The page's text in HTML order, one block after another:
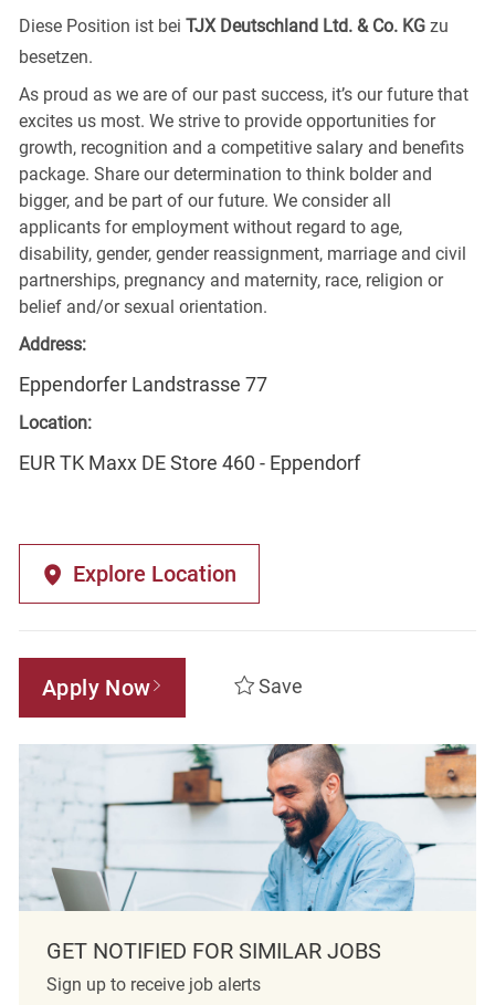
Diese Position ist bei TJX Deutschland Ltd. & Co. KG zu
besetzen.
As proud as we are of our past success, it’s our future that
excites us most. We strive to provide opportunities for
growth, recognition and a competitive salary and benefits
package. Share our determination to think bolder and
bigger, and be part of our future. We consider all
applicants for employment without regard to age,
disability, gender, gender reassignment, marriage and civil
partnerships, pregnancy and maternity, race, religion or
belief and/or sexual orientation.
Address:
Eppendorfer Landstrasse 77
Location:
EUR TK Maxx DE Store 460 - Eppendorf
Explore Location
Apply Now Save
GET NOTIFIED FOR SIMILAR JOBS
Sign up to receive job alerts